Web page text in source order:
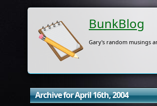
BunkBlog
Gary's random musings
Archive for April 16th, 2004